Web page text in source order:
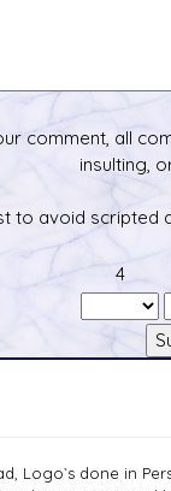
comment, all
insulting,
to avoid scripted
4
Logo`s done in